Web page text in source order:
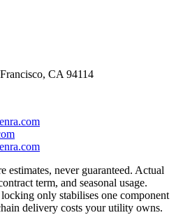
CA 94114
estimates, never guaranteed. Actual
term, and seasonal usage.
only stabilises one component
delivery costs your utility owns.